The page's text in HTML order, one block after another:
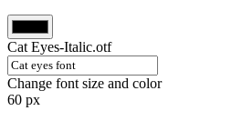
Cat Eyes-Italic.otf
Change font size and color
60 px